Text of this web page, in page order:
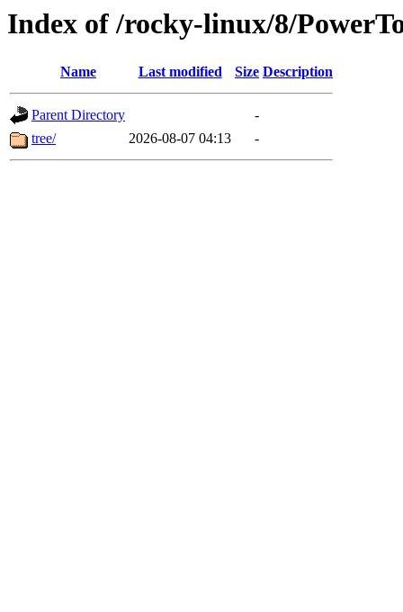
Index of /rocky-linux/8/
Name Last modified Size Description
Parent Directory
-
tree/
2026-08-07 04:13 -